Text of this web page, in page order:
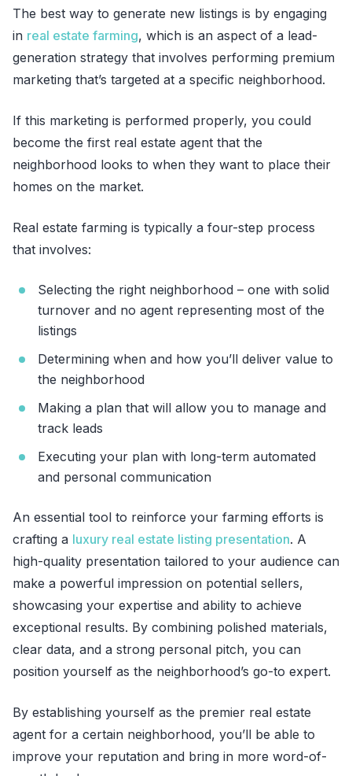
The best way to generate new listings is by engaging
in real estate farming, which is an aspect of a lead-
generation strategy that involves performing premium
marketing that’s targeted at a specific neighborhood.
If this marketing is performed properly, you could
become the first real estate agent that the
neighborhood looks to when they want to place their
homes on the market.
Real estate farming is typically a four-step process
that involves:
Selecting the right neighborhood – one with solid
turnover and no agent representing most of the
listings
Determining when and how you’ll deliver value to
the neighborhood
Making a plan that will allow you to manage and
track leads
Executing your plan with long-term automated
and personal communication
An essential tool to reinforce your farming efforts is
crafting a luxury real estate listing presentation. A
high-quality presentation tailored to your audience can
make a powerful impression on potential sellers,
showcasing your expertise and ability to achieve
exceptional results. By combining polished materials,
clear data, and a strong personal pitch, you can
position yourself as the neighborhood’s go-to expert.
By establishing yourself as the premier real estate
agent for a certain neighborhood, you’ll be able to
improve your reputation and bring in more word-of-